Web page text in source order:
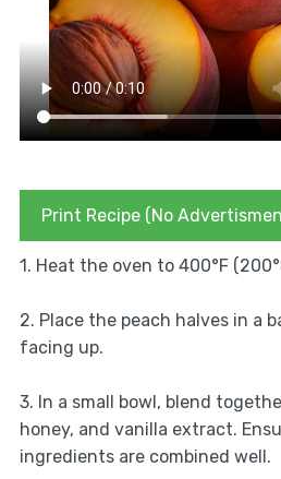
Print Recipe (No
1. Heat the oven to 400°F
2. Place the peach halves in a
facing up.
3. In a small bowl, blend
honey, and vanilla extract.
ingredients are combined well.